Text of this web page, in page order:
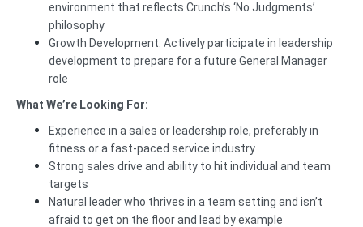
environment that reflects Crunch’s ‘No Judgments’
philosophy
Growth Development: Actively participate in leadership
development to prepare for a future General Manager
role
What We’re Looking For:
Experience in a sales or leadership role, preferably in
fitness or a fast-paced service industry
Strong sales drive and ability to hit individual and team
targets
Natural leader who thrives in a team setting and isn’t
afraid to get on the floor and lead by example